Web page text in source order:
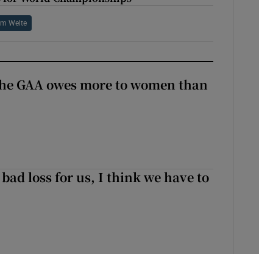
Welte
GAA owes more to women than
bad loss for us, I think we have to